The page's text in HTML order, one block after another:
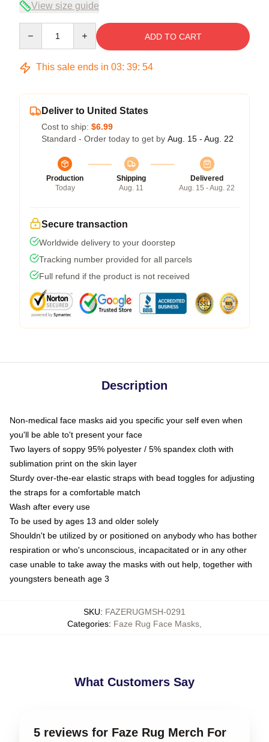
View size guide
ADD TO CART
This sale ends in 03: 39: 54
Deliver to United States
Cost to ship: $6.99
Standard - Order today to get by Aug. 15 - Aug. 22
Production
Today
Shipping
Aug. 11
Delivered
Aug. 15 - Aug. 22
Secure transaction
Worldwide delivery to your doorstep
Tracking number provided for all parcels
Full refund if the product is not received
Description
Non-medical face masks aid you specific your self even when
you'll be able to't present your face
Two layers of soppy 95% polyester / 5% spandex cloth with
sublimation print on the skin layer
Sturdy over-the-ear elastic straps with bead toggles for adjusting
the straps for a comfortable match
Wash after every use
To be used by ages 13 and older solely
Shouldn't be utilized by or positioned on anybody who has bother
respiration or who's unconscious, incapacitated or in any other
case unable to take away the masks with out help, together with
youngsters beneath age 3
SKU: FAZERUGMSH-0291
Categories: Faze Rug Face Masks
What Customers Say
5 reviews for Faze Rug Merch For